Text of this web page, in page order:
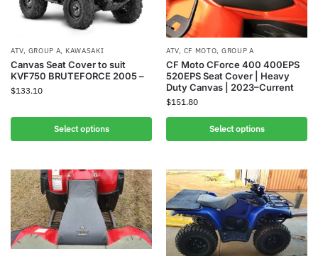
ATV, GROUP A, KAWASAKI
Canvas Seat Cover to suit
KVF750 BRUTEFORCE 2005 –
$133.10
Select options
ATV, CF MOTO, GROUP A
CF Moto CForce 400 400EPS
520EPS Seat Cover | Heavy
Duty Canvas | 2023–Current
$151.80
Select options